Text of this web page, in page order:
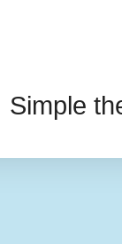
Simple